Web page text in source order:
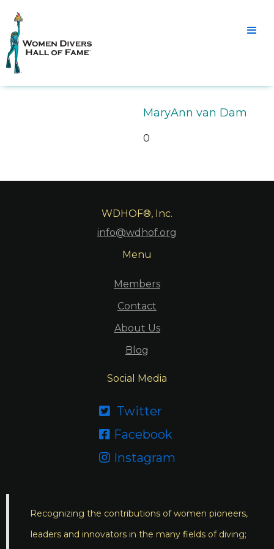
MaryAnn van Dam
0
WDHOF®, Inc.
info@wdhof.org
Menu
Members
Contact
About Us
Blog
Social Media
 Twitter
 Facebook
 Instagram
Recognizing the contributions of women pioneers,
leaders and innovators in the many fields of diving;